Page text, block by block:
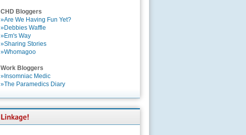
CHD Bloggers
»Are We Having Fun Yet?
»Debbies Waffle
»Em's Way
»Sharing Stories
»Whomagoo
Work Bloggers
»Insomniac Medic
»The Paramedics Diary